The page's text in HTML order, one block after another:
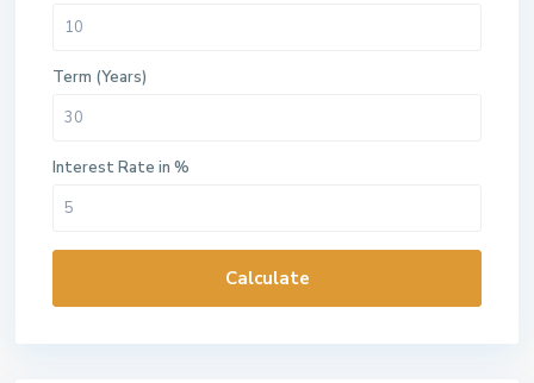
Term (Years)
Interest Rate in %
Calculate